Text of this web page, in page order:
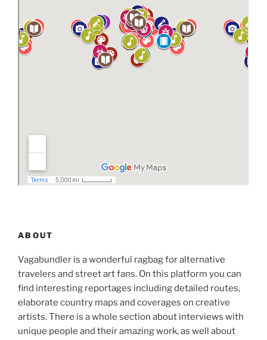
ABOUT
Vagabundler is a wonderful ragbag for alternative
travelers and street art fans. On this platform you can
find interesting reportages including detailed routes,
elaborate country maps and coverages on creative
artists. There is a whole section about interviews with
unique people and their amazing work, as well about